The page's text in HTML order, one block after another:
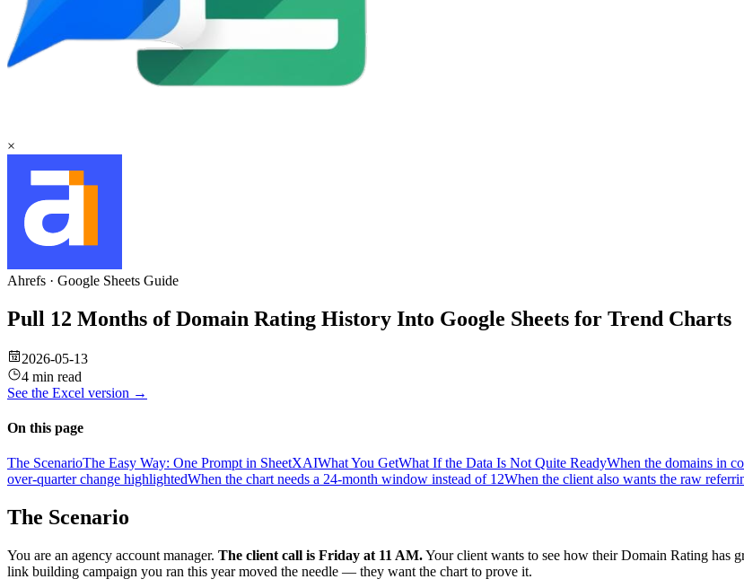
×
Ahrefs · Google Sheets Guide
Pull 12 Months of Domain Rating History Into Google Sheets for Trend Charts
2026-05-13
4 min read
See the Excel version →
On this page
The ScenarioThe Easy Way: One Prompt in SheetXAIWhat You GetWhat If the Data Is Not Quite ReadyWhen the domains in
over-quarter change highlightedWhen the chart needs a 24-month window instead of 12When the client also wants the raw
The Scenario
You are an agency account manager. The client call is Friday at 11 AM.Your client wants to see how their Domain Rating has
link building campaign you ran this year moved the needle — they want the chart to prove it.